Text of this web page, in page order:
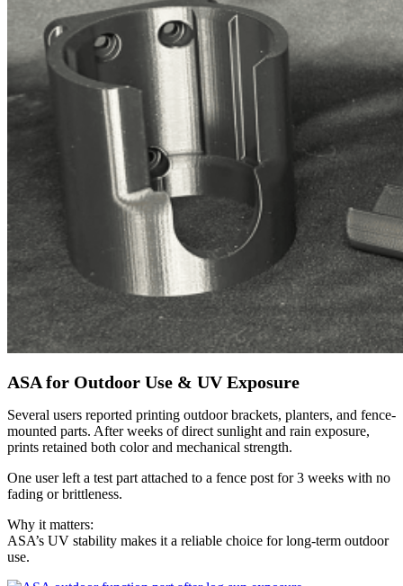
ASA for Outdoor Use & UV Exposure
Several users reported printing outdoor brackets, planters, and fence-
mounted parts. After weeks of direct sunlight and rain exposure,
prints retained both color and mechanical strength.
One user left a test part attached to a fence post for 3 weeks with no
fading or brittleness.
Why it matters:
ASA’s UV stability makes it a reliable choice for long-term outdoor
use.